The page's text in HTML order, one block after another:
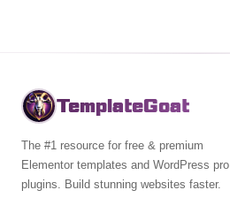
TemplateGoat
The #1 resource for free & premium
Elementor templates and WordPress pro
plugins. Build stunning websites faster.